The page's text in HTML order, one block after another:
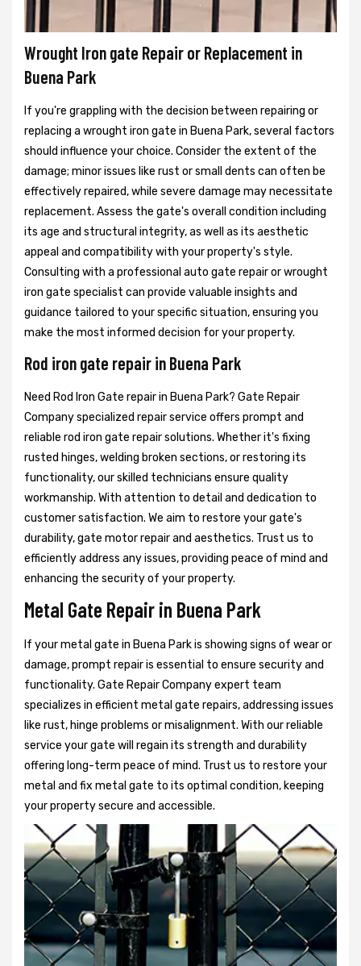
Wrought Iron gate Repair or Replacement in
Buena Park
If you're grappling with the decision between repairing or
replacing a wrought iron gate in Buena Park, several factors
should influence your choice. Consider the extent of the
damage; minor issues like rust or small dents can often be
effectively repaired, while severe damage may necessitate
replacement. Assess the gate's overall condition including
its age and structural integrity, as well as its aesthetic
appeal and compatibility with your property's style.
Consulting with a professional auto gate repair or wrought
iron gate specialist can provide valuable insights and
guidance tailored to your specific situation, ensuring you
make the most informed decision for your property.
Rod iron gate repair in Buena Park
Need Rod Iron Gate repair in Buena Park? Gate Repair
Company specialized repair service offers prompt and
reliable rod iron gate repair solutions. Whether it's fixing
rusted hinges, welding broken sections, or restoring its
functionality, our skilled technicians ensure quality
workmanship. With attention to detail and dedication to
customer satisfaction. We aim to restore your gate's
durability, gate motor repair and aesthetics. Trust us to
efficiently address any issues, providing peace of mind and
enhancing the security of your property.
Metal Gate Repair in Buena Park
If your metal gate in Buena Park is showing signs of wear or
damage, prompt repair is essential to ensure security and
functionality. Gate Repair Company expert team
specializes in efficient metal gate repairs, addressing issues
like rust, hinge problems or misalignment. With our reliable
service your gate will regain its strength and durability
offering long-term peace of mind. Trust us to restore your
metal and fix metal gate to its optimal condition, keeping
your property secure and accessible.